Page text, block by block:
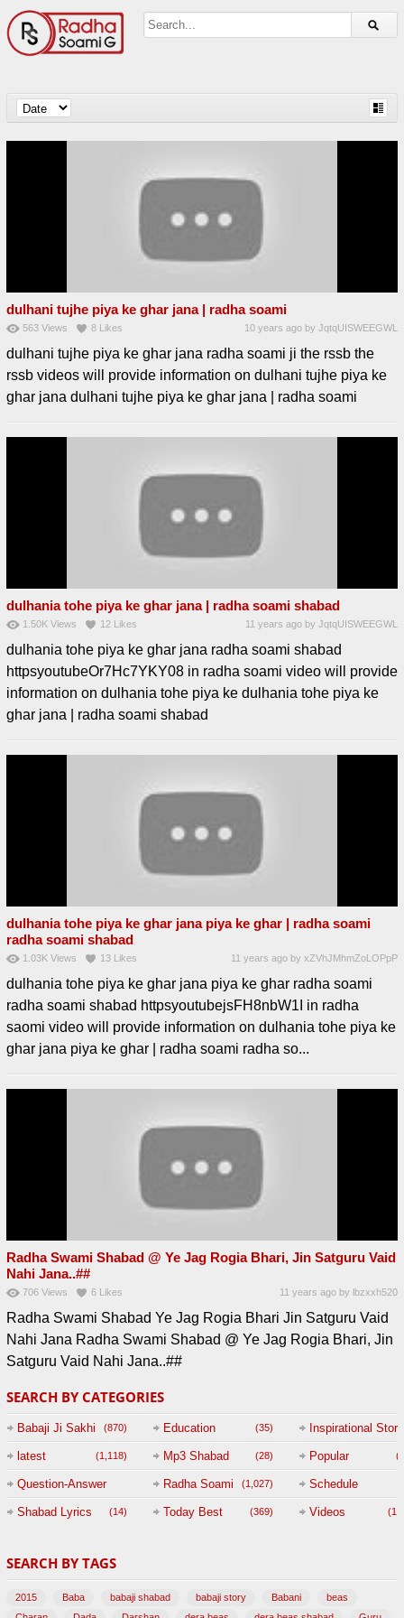
dulhani tujhe piya ke ghar jana | radha soami
563 Views 8 Likes 10 years ago byJqtqUISWEEGWL
dulhani tujhe piya ke ghar jana radha soami ji the rssb the
rssb videos will provide information on dulhani tujhe piya ke
ghar jana dulhani tujhe piya ke ghar jana | radha soami
dulhania tohe piya ke ghar jana | radha soami shabad
1.50K Views 12 Likes 11 years ago byJqtqUISWEEGWL
dulhania tohe piya ke ghar jana radha soami shabad
httpsyoutubeOr7Hc7YKY08 in radha soami video will provide
information on dulhania tohe piya ke dulhania tohe piya ke
ghar jana | radha soami shabad
dulhania tohe piya ke ghar jana piya ke ghar | radha soami
radha soami shabad
1.03K Views 13 Likes 11 years ago byxZVhJMhmZoLOPpP
dulhania tohe piya ke ghar jana piya ke ghar radha soami
radha soami shabad httpsyoutubejsFH8nbW1I in radha
saomi video will provide information on dulhania tohe piya ke
ghar jana piya ke ghar | radha soami radha so...
Radha Swami Shabad @ Ye Jag Rogia Bhari, Jin Satguru Vaid
Nahi Jana..##
706 Views 6 Likes 11 years ago by lbzxxh520
Radha Swami Shabad Ye Jag Rogia Bhari Jin Satguru Vaid
Nahi Jana Radha Swami Shabad @ Ye Jag Rogia Bhari, Jin
Satguru Vaid Nahi Jana..##
SEARCH BY CATEGORIES
Babaji Ji Sakhi (870) Education (35) Inspirational Story
latest (1,118) Mp3 Shabad (28) Popular
Question-Answer
Session with
(47)
Radha Soami (1,027) Schedule
Shabad Lyrics (14) Today Best (369) Videos
SEARCH BY TAGS
2015 Baba babaji shabad babaji story Babani
beas